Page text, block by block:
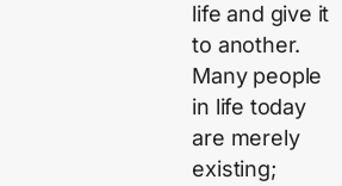
life and give it
to another.
Many people
in life today
are merely
existing;